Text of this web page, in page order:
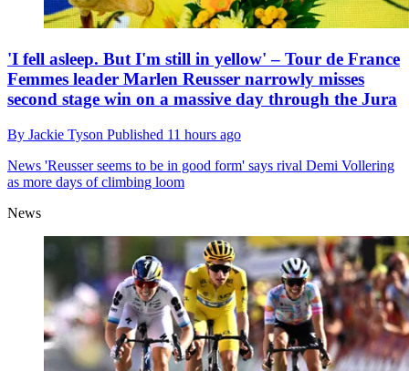
'I fell asleep. But I'm still in yellow' – Tour de France
Femmes leader Marlen Reusser narrowly misses
second stage win on a massive day through the Jura
By Jackie Tyson Published 11 hours ago
News 'Reusser seems to be in good form' says rival Demi Vollering
as more days of climbing loom
News